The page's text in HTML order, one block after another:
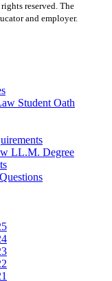
reserved. The
and employer.
Student Oath
LL.M. Degree